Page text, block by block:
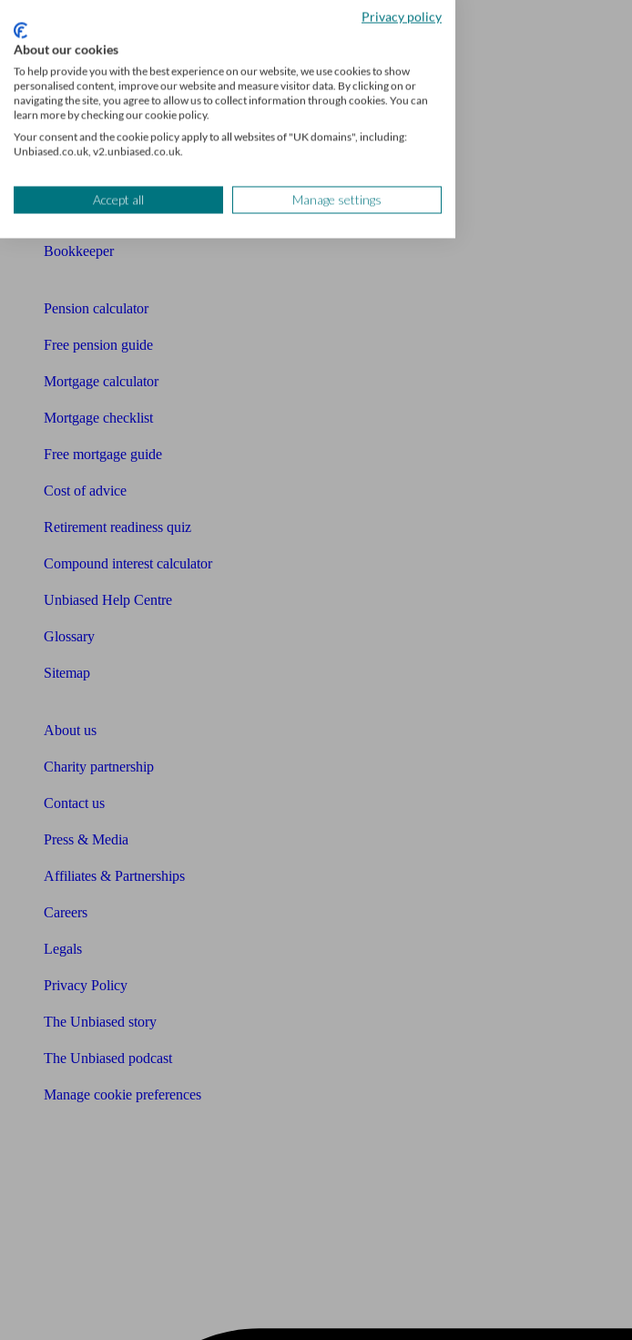
What I need to know about
News
Qualified financial advisers
Mortgage advisers
Accountants
Bookkeeper
Pension calculator
Free pension guide
Mortgage calculator
Mortgage checklist
Free mortgage guide
Cost of advice
Retirement readiness quiz
Compound interest calculator
Unbiased Help Centre
Glossary
Sitemap
About us
Charity partnership
Contact us
Press & Media
Affiliates & Partnerships
Careers
Legals
Privacy Policy
The Unbiased story
The Unbiased podcast
Manage cookie preferences
Privacy policy
About our cookies
To help provide you with the best experience on our website, we use cookies to show
personalised content, improve our website and measure visitor data. By clicking on or
navigating the site, you agree to allow us to collect information through cookies. You can
learn more by checking our cookie policy.
Your consent and the cookie policy apply to all websites of "UK domains", including:
Unbiased.co.uk, v2.unbiased.co.uk.
Accept all Manage settings